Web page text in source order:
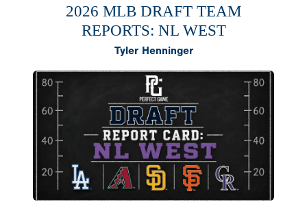
2026 MLB DRAFT TEAM
REPORTS: NL WEST
Tyler Henninger